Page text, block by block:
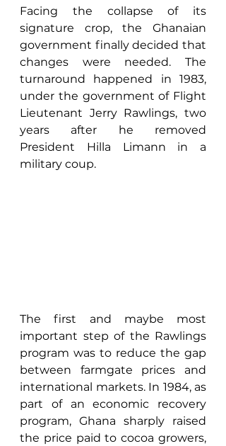
Facing the collapse of its
signature crop, the Ghanaian
government finally decided that
changes were needed. The
turnaround happened in 1983,
under the government of Flight
Lieutenant Jerry Rawlings, two
years after he removed
President Hilla Limann in a
military coup.
The first and maybe most
important step of the Rawlings
program was to reduce the gap
between farmgate prices and
international markets. In 1984, as
part of an economic recovery
program, Ghana sharply raised
the price paid to cocoa growers,